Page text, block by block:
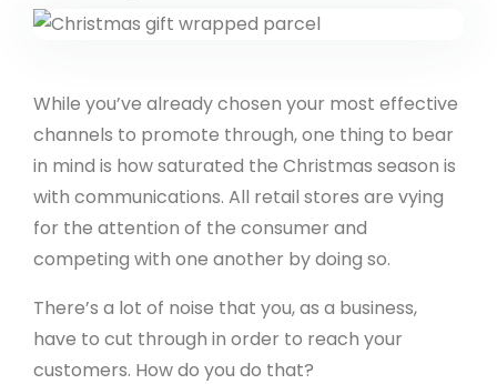
While you’ve already chosen your most effective
channels to promote through, one thing to bear
in mind is how saturated the Christmas season is
with communications. All retail stores are vying
for the attention of the consumer and
competing with one another by doing so.
There’s a lot of noise that you, as a business,
have to cut through in order to reach your
customers. How do you do that?